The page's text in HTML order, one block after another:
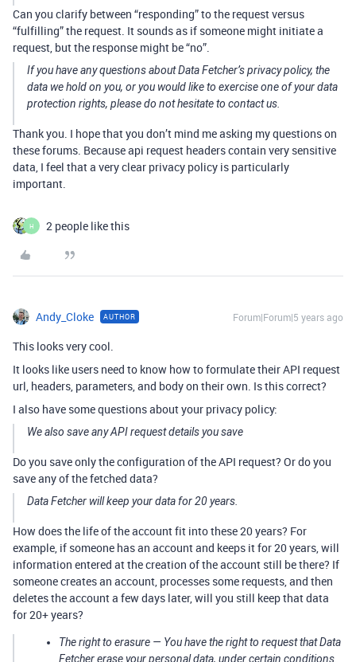
Can you clarify between “responding” to the request versus
“fulfilling” the request. It sounds as if someone might initiate a
request, but the response might be “no”.
If you have any questions about Data Fetcher’s privacy policy, the
data we hold on you, or you would like to exercise one of your data
protection rights, please do not hesitate to contact us.
Thank you. I hope that you don’t mind me asking my questions on
these forums. Because api request headers contain very sensitive
data, I feel that a very clear privacy policy is particularly
important.
H 2 people like this
Andy_Cloke AUTHOR Forum|Forum|5 years ago
This looks very cool.
It looks like users need to know how to formulate their API request
url, headers, parameters, and body on their own. Is this correct?
I also have some questions about your privacy policy:
We also save any API request details you save
Do you save only the configuration of the API request? Or do you
save any of the fetched data?
Data Fetcher will keep your data for 20 years.
How does the life of the account fit into these 20 years? For
example, if someone has an account and keeps it for 20 years, will
information entered at the creation of the account still be there? If
someone creates an account, processes some requests, and then
deletes the account a few days later, will you still keep that data
for 20+ years?
The right to erasure — You have the right to request that Data
Fetcher erase your personal data, under certain conditions.